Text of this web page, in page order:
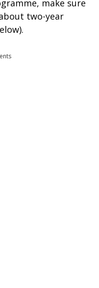
make sure
two-year